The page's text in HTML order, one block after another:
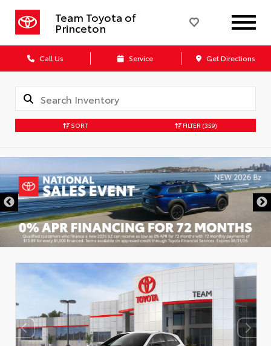
Team Toyota of
Princeton
Call Us Service Get Directions
SORT FILTER (359)